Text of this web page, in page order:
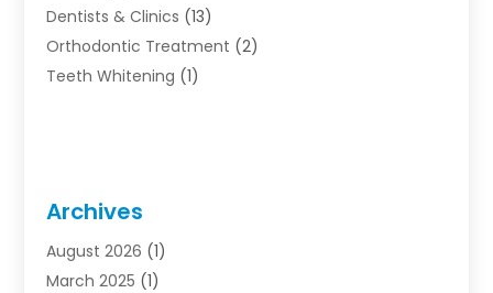
Dentists & Clinics (13)
Orthodontic Treatment (2)
Teeth Whitening (1)
Archives
August 2026 (1)
March 2025 (1)